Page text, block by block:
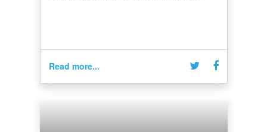
Read more...